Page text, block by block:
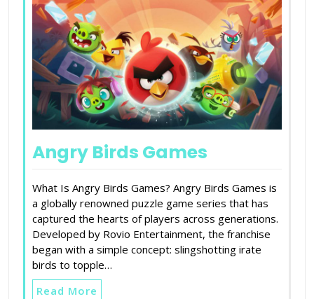
Angry Birds Games
What Is Angry Birds Games? Angry Birds Games is
a globally renowned puzzle game series that has
captured the hearts of players across generations.
Developed by Rovio Entertainment, the franchise
began with a simple concept: slingshotting irate
birds to topple…
Read More